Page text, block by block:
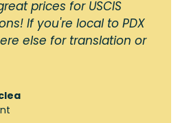
prices for USCIS
If you're local to PDX
else for translation or